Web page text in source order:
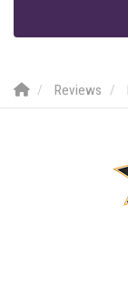
Reviews